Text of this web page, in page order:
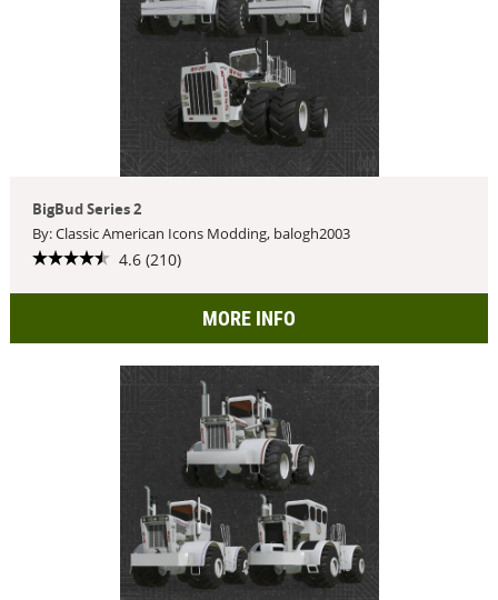
BigBud Series 2
By: Classic American Icons Modding, balogh2003
4.6 (210)
MORE INFO